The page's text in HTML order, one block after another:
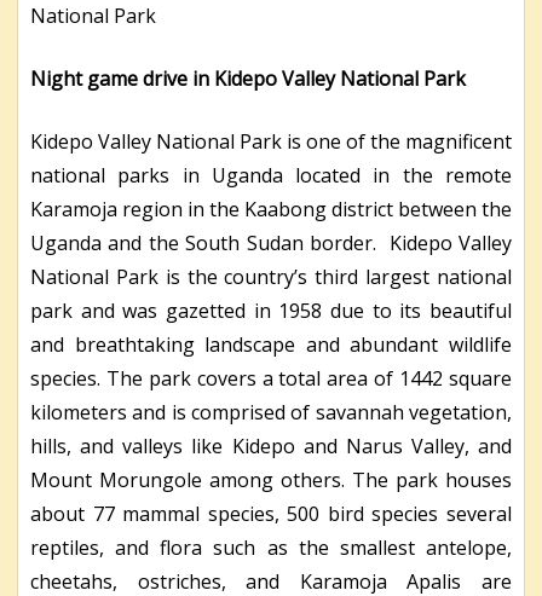
National Park
Night game drive in Kidepo Valley National Park
Kidepo Valley National Park is one of the magnificent
national parks in Uganda located in the remote
Karamoja region in the Kaabong district between the
Uganda and the South Sudan border. Kidepo Valley
National Park is the country’s third largest national
park and was gazetted in 1958 due to its beautiful
and breathtaking landscape and abundant wildlife
species. The park covers a total area of 1442 square
kilometers and is comprised of savannah vegetation,
hills, and valleys like Kidepo and Narus Valley, and
Mount Morungole among others. The park houses
about 77 mammal species, 500 bird species several
reptiles, and flora such as the smallest antelope,
cheetahs, ostriches, and Karamoja Apalis are